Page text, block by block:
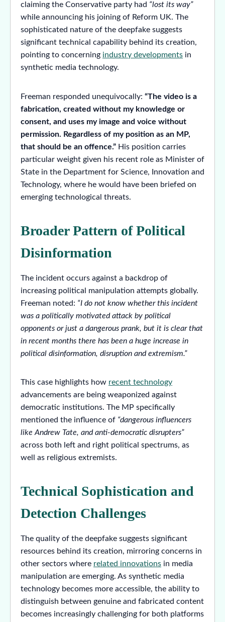
claiming the Conservative party had “lost its way”
while announcing his joining of Reform UK. The
sophisticated nature of the deepfake suggests
significant technical capability behind its creation,
pointing to concerning industry developments in
synthetic media technology.
Freeman responded unequivocally: “The video is a
fabrication, created without my knowledge or
consent, and uses my image and voice without
permission. Regardless of my position as an MP,
that should be an offence.” His position carries
particular weight given his recent role as Minister of
State in the Department for Science, Innovation and
Technology, where he would have been briefed on
emerging technological threats.
Broader Pattern of Political
Disinformation
The incident occurs against a backdrop of
increasing political manipulation attempts globally.
Freeman noted: “I do not know whether this incident
was a politically motivated attack by political
opponents or just a dangerous prank, but it is clear that
in recent months there has been a huge increase in
political disinformation, disruption and extremism.”
This case highlights how recent technology
advancements are being weaponized against
democratic institutions. The MP specifically
mentioned the influence of “dangerous influencers
like Andrew Tate, and anti-democratic disrupters”
across both left and right political spectrums, as
well as religious extremists.
Technical Sophistication and
Detection Challenges
The quality of the deepfake suggests significant
resources behind its creation, mirroring concerns in
other sectors where related innovations in media
manipulation are emerging. As synthetic media
technology becomes more accessible, the ability to
distinguish between genuine and fabricated content
becomes increasingly challenging for both platforms